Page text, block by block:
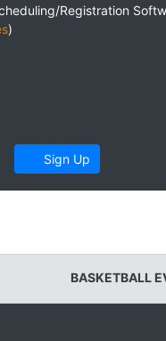
Registration
)
Sign Up
BASKETBALL